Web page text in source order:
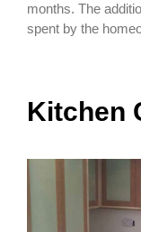
months. The
spent by the
Kitchen